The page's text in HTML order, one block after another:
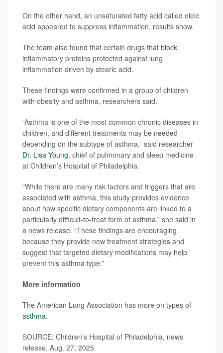
On the other hand, an unsaturated fatty acid called oleic
acid appeared to suppress inflammation, results show.
The team also found that certain drugs that block
inflammatory proteins protected against lung
inflammation driven by stearic acid.
These findings were confirmed in a group of children
with obesity and asthma, researchers said.
“Asthma is one of the most common chronic diseases in
children, and different treatments may be needed
depending on the subtype of asthma,” said researcher
Dr. Lisa Young, chief of pulmonary and sleep medicine
at Children’s Hospital of Philadelphia.
“While there are many risk factors and triggers that are
associated with asthma, this study provides evidence
about how specific dietary components are linked to a
particularly difficult-to-treat form of asthma,” she said in
a news release. “These findings are encouraging
because they provide new treatment strategies and
suggest that targeted dietary modifications may help
prevent this asthma type.”
More information
The American Lung Association has more on types of
asthma.
SOURCE: Children’s Hospital of Philadelphia, news
release, Aug. 27, 2025